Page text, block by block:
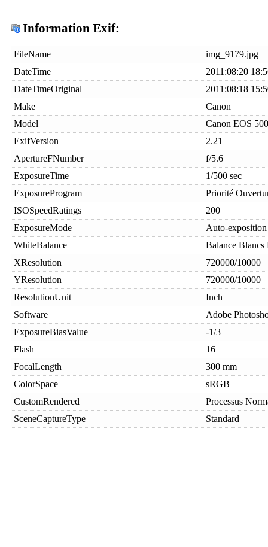
Information Exif:
FileName
img_9179.jpg
DateTime
2011:08:20
DateTimeOriginal
2011:08:18
Make
Canon
Model
Canon EOS
ExifVersion
2.21
ApertureFNumber
f/5.6
ExposureTime
1/500 sec
ExposureProgram
Priorité
ISOSpeedRatings
200
ExposureMode
Auto-exposition
WhiteBalance
Balance Blancs
XResolution
720000/10000
YResolution
720000/10000
ResolutionUnit
Inch
Software
Adobe
ExposureBiasValue
-1/3
Flash
16
FocalLength
300 mm
ColorSpace
sRGB
CustomRendered
Processus
SceneCaptureType
Standard